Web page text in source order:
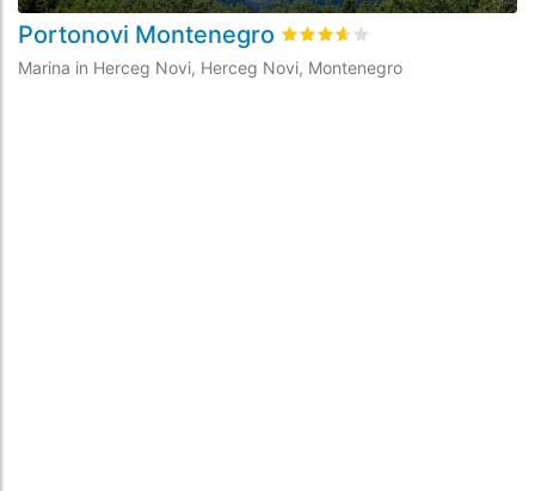
Portonovi Montenegro Rated3.6/5 based on
Marina in Herceg Novi, Herceg Novi, Montenegro